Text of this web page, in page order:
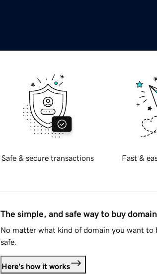
Safe & secure transactions Fast &
The simple, and safe way to buy
No matter what kind of domain you want to
safe.
Here's how it works